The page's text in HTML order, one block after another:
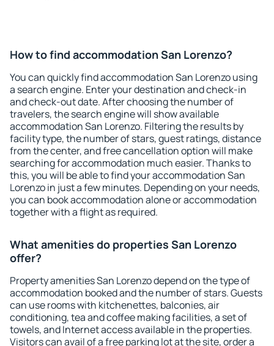
How to find accommodation San Lorenzo?
You can quickly find accommodation San Lorenzo using
a search engine. Enter your destination and check-in
and check-out date. After choosing the number of
travelers, the search engine will show available
accommodation San Lorenzo. Filtering the results by
facility type, the number of stars, guest ratings, distance
from the center, and free cancellation option will make
searching for accommodation much easier. Thanks to
this, you will be able to find your accommodation San
Lorenzo in just a few minutes. Depending on your needs,
you can book accommodation alone or accommodation
together with a flight as required.
What amenities do properties San Lorenzo
offer?
Property amenities San Lorenzo depend on the type of
accommodation booked and the number of stars. Guests
can use rooms with kitchenettes, balconies, air
conditioning, tea and coffee making facilities, a set of
towels, and Internet access available in the properties.
Visitors can avail of a free parking lot at the site, order a